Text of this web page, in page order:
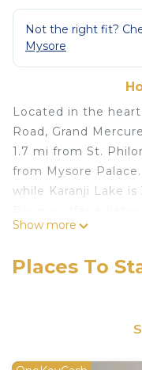
Not the right fit?
Mysore
Located in the
Road, Grand
1.7 mi from St.
from Mysore
while Karanji Lake
includes a mini-bar.
Guests can unwind
can enjoy a meal
restaurant bringing
palettes, while ‘By
Show more
Places To